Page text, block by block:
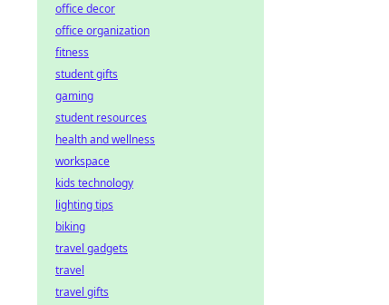
office decor
office organization
fitness
student gifts
gaming
student resources
health and wellness
workspace
kids technology
lighting tips
biking
travel gadgets
travel
travel gifts